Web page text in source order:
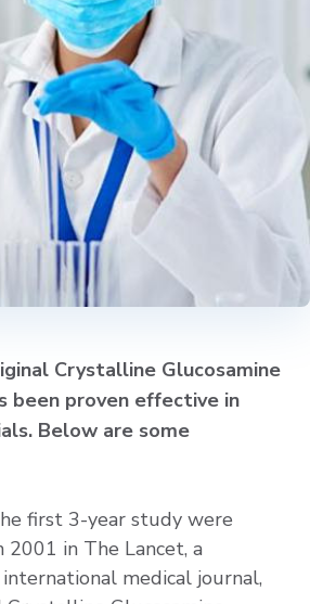
Crystalline Glucosamine
been proven effective in
Below are some
first 3-year study were
2001 in The Lancet, a
medical journal,